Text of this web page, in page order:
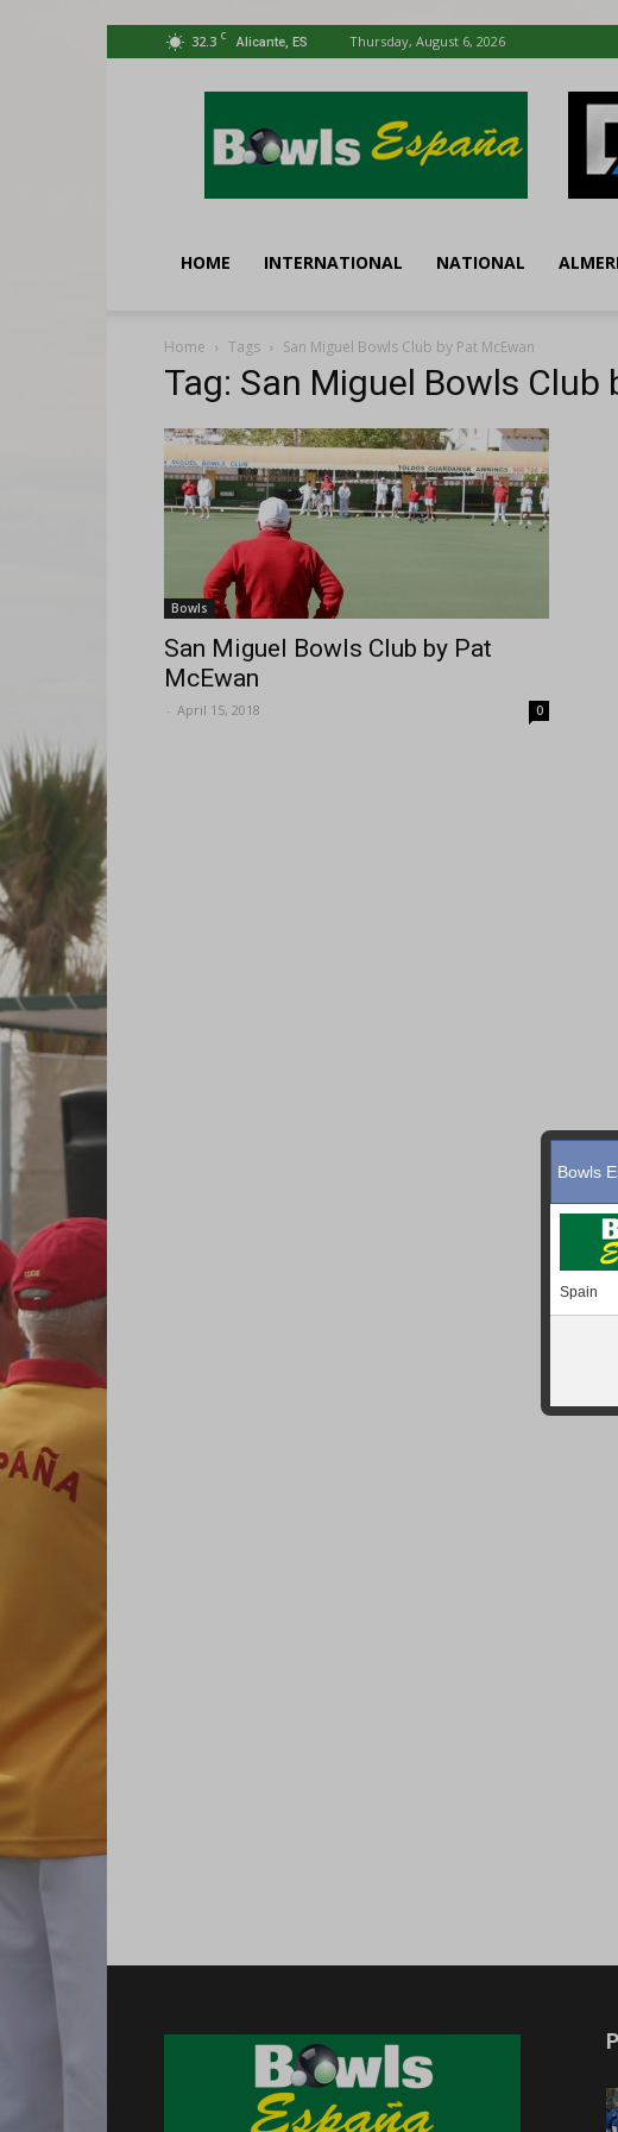
32.3 C Alicante, ES Thursday, August 6, 2026
España
HOME INTERNATIONAL NATIONAL
Home Tags San Miguel Bowls Club by Pat McEwan
Tag: San Miguel Bowls Club
Bowls
San Miguel Bowls Club by Pat
McEwan
- April 15, 2018 0
Bowls
Spain